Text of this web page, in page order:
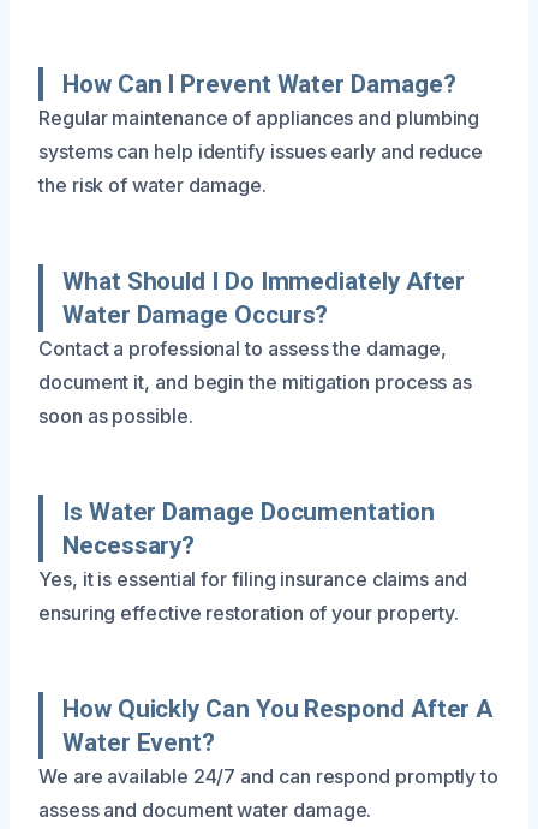
How Can I Prevent Water Damage?
Regular maintenance of appliances and plumbing
systems can help identify issues early and reduce
the risk of water damage.
What Should I Do Immediately After
Water Damage Occurs?
Contact a professional to assess the damage,
document it, and begin the mitigation process as
soon as possible.
Is Water Damage Documentation
Necessary?
Yes, it is essential for filing insurance claims and
ensuring effective restoration of your property.
How Quickly Can You Respond After A
Water Event?
We are available 24/7 and can respond promptly to
assess and document water damage.